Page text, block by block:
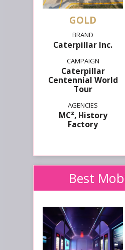
GOLD
Caterpillar Inc.
Caterpillar
Centennial World
Tour
MC², History
Factory
Best